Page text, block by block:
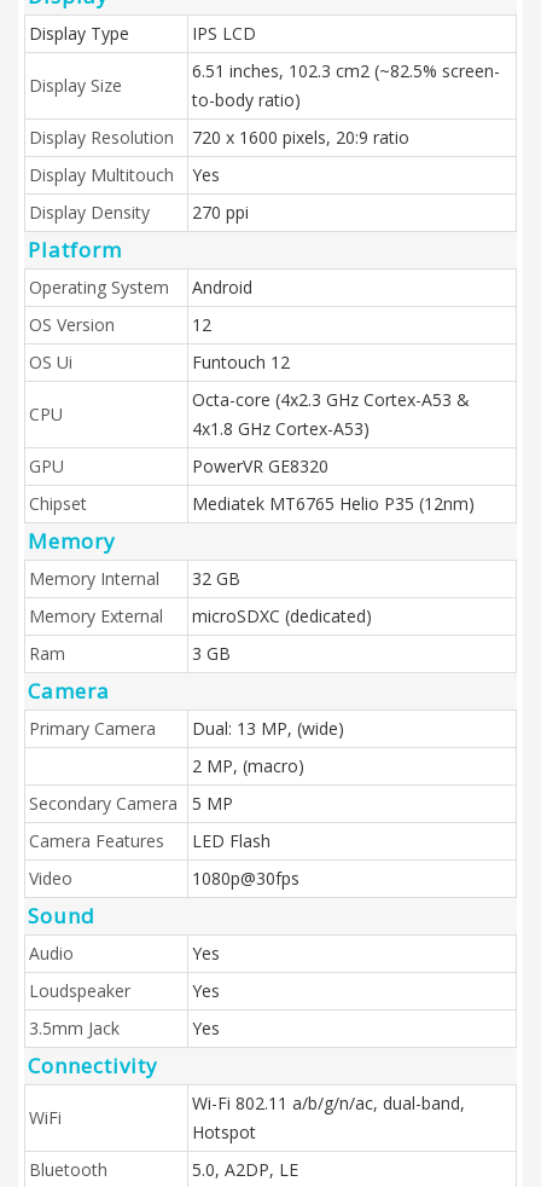
Display Type IPS LCD
Display Size
6.51 inches, 102.3 cm2 (~82.5% screen-
to-body ratio)
Display Resolution
720 x 1600 pixels, 20:9 ratio
Display Multitouch
Yes
Display Density
270 ppi
Platform
Operating System
Android
OS Version
12
OS Ui
Funtouch 12
CPU
Octa-core (4x2.3 GHz Cortex-A53 &
4x1.8 GHz Cortex-A53)
GPU
PowerVR GE8320
Chipset
Mediatek MT6765 Helio P35 (12nm)
Memory
Memory Internal
32 GB
Memory External
microSDXC (dedicated)
Ram
3 GB
Camera
Primary Camera
Dual: 13 MP, (wide)
2 MP, (macro)
Secondary Camera
5 MP
Camera Features
LED Flash
Video
1080p@30fps
Sound
Audio
Yes
Loudspeaker
Yes
3.5mm Jack
Yes
Connectivity
WiFi
Wi-Fi 802.11 a/b/g/n/ac, dual-band,
Hotspot
Bluetooth
5.0, A2DP, LE